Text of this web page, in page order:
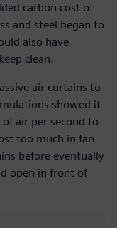
carbon cost of
and steel began to
also have
clean.
air curtains to
showed it
air per second to
too much in fan
before eventually
open in front of